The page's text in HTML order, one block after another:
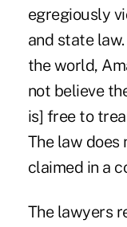
egregiously
and state
the world,
not believe
is] free to
The law
claimed in a
The lawyers